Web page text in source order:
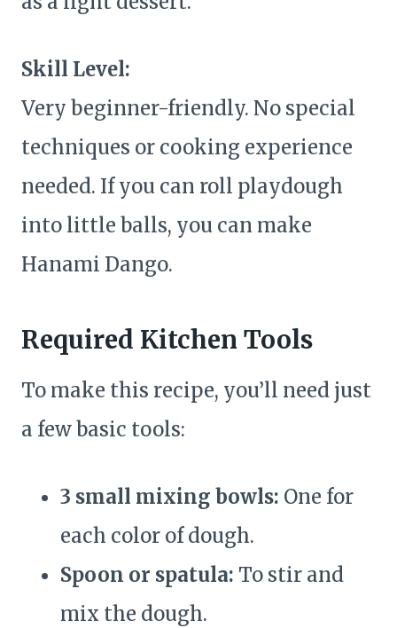
Skill Level:
Very beginner-friendly. No special
techniques or cooking experience
needed. If you can roll playdough
into little balls, you can make
Hanami Dango.
Required Kitchen Tools
To make this recipe, you’ll need just
a few basic tools:
3 small mixing bowls: One for
each color of dough.
Spoon or spatula: To stir and
mix the dough.